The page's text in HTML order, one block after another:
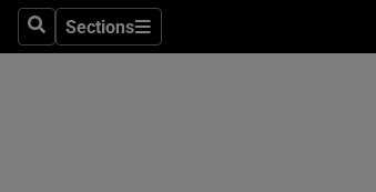
SearchSections
Sections